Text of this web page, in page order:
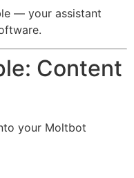
— your assistant
Content
your Moltbot